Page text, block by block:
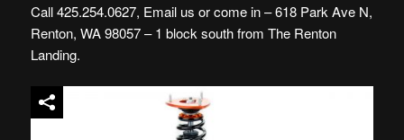
Call 425.254.0627, Emailus or come in – 618 Park Ave N,
Renton, WA 98057 – 1 block south from The Renton
Landing.